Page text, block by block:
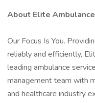
About Elite
Our Focus Is You.
reliably and efficiently,
leading ambulance
management team with
and healthcare industry